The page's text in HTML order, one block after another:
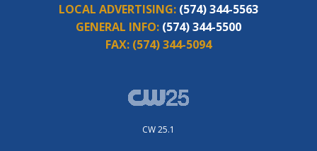
LOCAL ADVERTISING: (574) 344-5563
GENERAL INFO: (574) 344-5500
FAX: (574) 344-5094
CW 25.1